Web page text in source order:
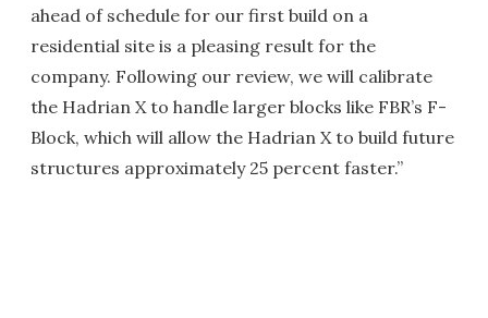
ahead of schedule for our first build on a
residential site is a pleasing result for the
company. Following our review, we will calibrate
the Hadrian X to handle larger blocks like FBR’s F-
Block, which will allow the Hadrian X to build future
structures approximately 25 percent faster.”